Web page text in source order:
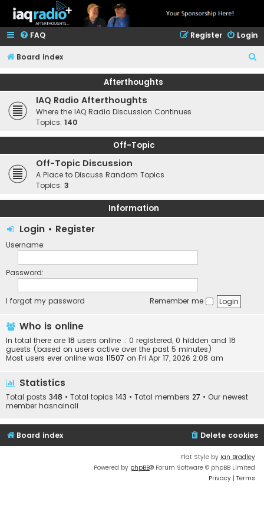
FAQ Login
Register
Board index
e
Afterthoughts
IAQ Radio Afterthoughts
Where the IAQ Radio Discussion Continues
Topics: 140
Off-Topic
Off-Topic Discussion
A Place to Discuss Random Topics
Topics: 3
Information
Login • Register
Username:
Password:
I forgot my password Remember me
Who is online
In total there are 18 users online :: 0 registered, 0 hidden and 18
guests (based on users active over the past 5 minutes)
Most users ever online was 11507 on Fri Apr 17, 2026 2:08 am
Statistics
Total posts 348 • Total topics 143 • Total members 27 • Our newest
member hasnainali
Board index Delete cookies
Flat Style by Ian Bradley
Powered by phpBB® Forum Software © phpBB Limited
Privacy | Terms